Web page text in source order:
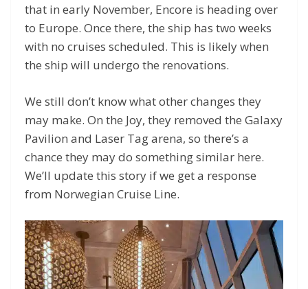
that in early November, Encore is heading over
to Europe. Once there, the ship has two weeks
with no cruises scheduled. This is likely when
the ship will undergo the renovations.
We still don’t know what other changes they
may make. On the Joy, they removed the Galaxy
Pavilion and Laser Tag arena, so there’s a
chance they may do something similar here.
We’ll update this story if we get a response
from Norwegian Cruise Line.